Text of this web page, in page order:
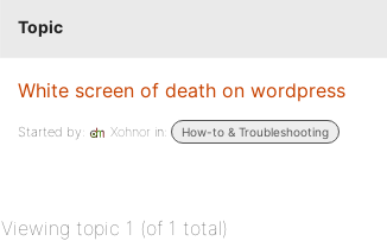
Topic
White screen of death on wordpress
Started by: Xohnor in: How-to & Troubleshooting
Viewing topic 1 (of 1 total)